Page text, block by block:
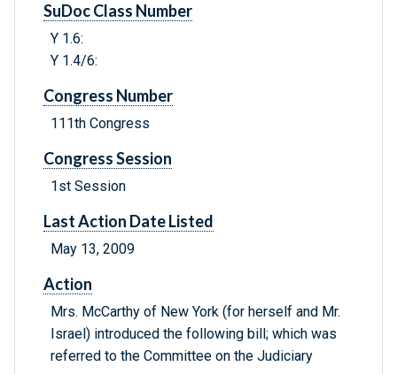
SuDoc Class Number
Y 1.6:
Y 1.4/6:
Congress Number
111th Congress
Congress Session
1st Session
Last Action Date Listed
May 13, 2009
Action
Mrs. McCarthy of New York (for herself and Mr.
Israel) introduced the following bill; which was
referred to the Committee on the Judiciary